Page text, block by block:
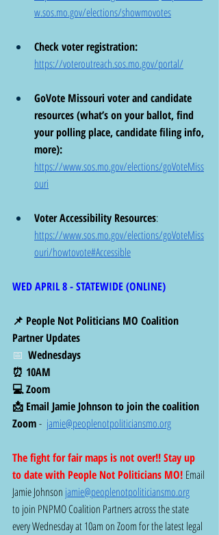
w.sos.mo.gov/elections/showmovotes
Check voter registration:
https://voteroutreach.sos.mo.gov/portal/
GoVote Missouri voter and candidate
resources (what’s on your ballot, find
your polling place, candidate filing info,
more):
https://www.sos.mo.gov/elections/goVoteMiss
ouri
Voter Accessibility Resources:
https://www.sos.mo.gov/elections/goVoteMiss
ouri/howtovote#Accessible
WED APRIL 8 - STATEWIDE (ONLINE)
📌 People Not Politicians MO Coalition
Partner Updates
📅 Wednesdays
⏰ 10AM
💻 Zoom
📩 Email Jamie Johnson to join the coalition
Zoom - jamie@peoplenotpoliticiansmo.org
The fight for fair maps is not over!! Stay up
to date with People Not Politicians MO! Email
Jamie Johnson jamie@peoplenotpoliticiansmo.org
to join PNPMO Coalition Partners across the state
every Wednesday at 10am on Zoom for the latest legal